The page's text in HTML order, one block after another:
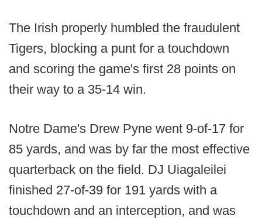
The Irish properly humbled the fraudulent
Tigers, blocking a punt for a touchdown
and scoring the game's first 28 points on
their way to a 35-14 win.
Notre Dame's Drew Pyne went 9-of-17 for
85 yards, and was by far the most effective
quarterback on the field. DJ Uiagaleilei
finished 27-of-39 for 191 yards with a
touchdown and an interception, and was